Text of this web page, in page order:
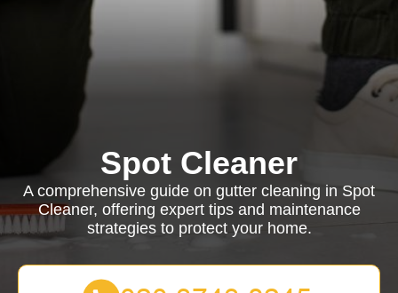
Spot Cleaner
A comprehensive guide on gutter cleaning in Spot
Cleaner, offering expert tips and maintenance
strategies to protect your home.